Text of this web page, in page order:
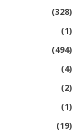
(328)
(1)
(494)
(4)
(2)
(1)
(19)